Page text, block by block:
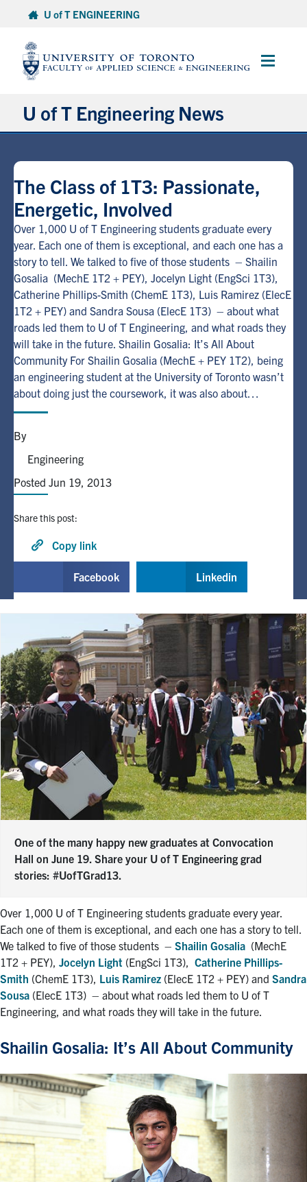
content
U of T ENGINEERING
Main
U of T Engineering News
Partnerships
Student Experience
Entrepreneurship
Awards & Honours
Alumni
Browse by Department
Faculty Home
U of T Home
Search
for:
Submit
The Class of 1T3: Passionate,
Energetic, Involved
Over 1,000 U of T Engineering students graduate every
year. Each one of them is exceptional, and each one has a
story to tell. We talked to five of those students – Shailin
Gosalia (MechE 1T2 + PEY), Jocelyn Light (EngSci 1T3),
Catherine Phillips-Smith (ChemE 1T3), Luis Ramirez (ElecE
1T2 + PEY) and Sandra Sousa (ElecE 1T3) – about what
roads led them to U of T Engineering, and what roads they
will take in the future. Shailin Gosalia: It’s All About
Community For Shailin Gosalia (MechE + PEY 1T2), being
an engineering student at the University of Toronto wasn’t
about doing just the coursework, it was also about…
By
Engineering
Posted Jun 19, 2013
Share this post:
Copy link
Facebook Linkedin
One of the many happy new graduates at Convocation
Hall on June 19. Share your U of T Engineering grad
stories: #UofTGrad13.
Over 1,000 U of T Engineering students graduate every year.
Each one of them is exceptional, and each one has a story to tell.
We talked to five of those students – Shailin Gosalia (MechE
1T2 + PEY), Jocelyn Light (EngSci 1T3), Catherine Phillips-
Smith (ChemE 1T3), Luis Ramirez (ElecE 1T2 + PEY) and Sandra
Sousa (ElecE 1T3) – about what roads led them to U of T
Engineering, and what roads they will take in the future.
Shailin Gosalia: It’s All About Community